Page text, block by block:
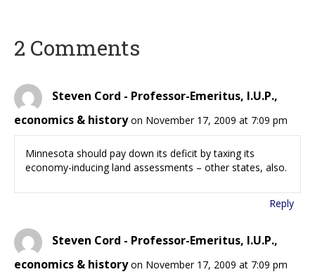
2 Comments
Steven Cord - Professor-Emeritus, I.U.P.,
economics & history on November 17, 2009 at 7:09 pm
Minnesota should pay down its deficit by taxing its
economy-inducing land assessments – other states, also.
Reply
Steven Cord - Professor-Emeritus, I.U.P.,
economics & history on November 17, 2009 at 7:09 pm